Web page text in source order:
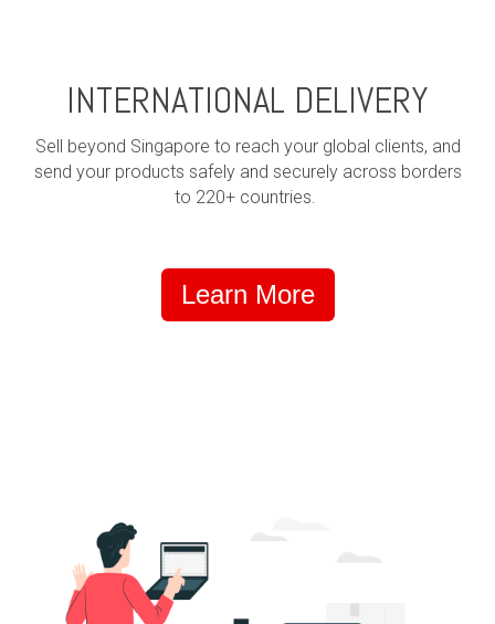
INTERNATIONAL DELIVERY
Sell beyond Singapore to reach your global clients, and
send your products safely and securely across borders
to 220+ countries.
Learn More